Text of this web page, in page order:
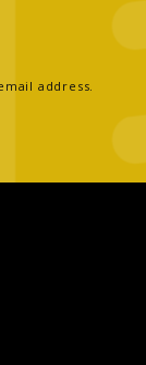
address.